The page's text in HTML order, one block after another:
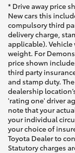
* Drive away price
New cars this
compulsory third
delivery charge,
applicable). Vehicle
weight. For
price shown
third party
and stamp duty.
dealership
'rating one' driver
note that your
your individual
your choice of
Toyota Dealer to
Statutory charges